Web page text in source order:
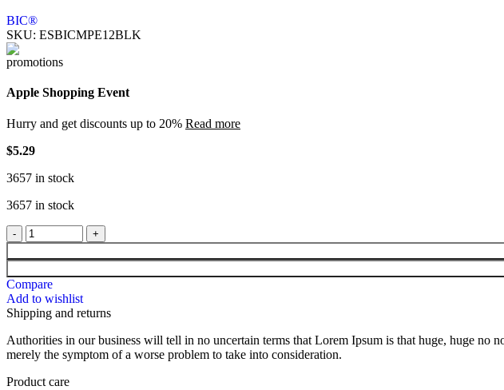
BIC®
SKU: ESBICMPE12BLK
Apple Shopping Event
Hurry and get discounts up to 20% Read more
$5.29
3657 in stock
3657 in stock
Compare
Add to wishlist
Shipping and returns
Authorities in our business will tell in no uncertain terms that Lorem Ipsum is that huge, huge no
merely the symptom of a worse problem to take into consideration.
Product care